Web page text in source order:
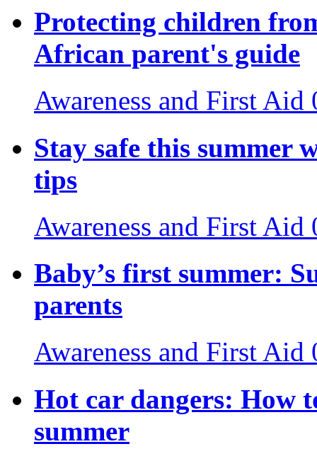
Protecting children
African parent's guide
Awareness and First Aid
Stay safe this summer
tips
Awareness and First Aid
Baby’s first summer:
parents
Awareness and First Aid
Hot car dangers: How
summer